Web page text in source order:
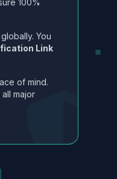
100%
You
Link
of mind.
major